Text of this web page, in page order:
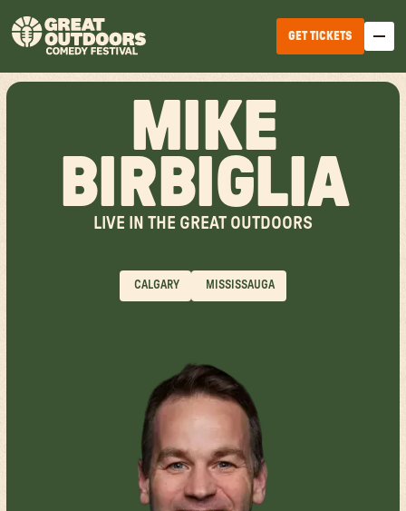
WINNIPEG
VANCOUVER
MISSISSAUGA
TICKET OPTIONS
TICKET UPGRADES
GROUP SALES
FESTIVAL FAQS
ACCESSIBILITY
RULES & POLICIES
ABOUT US
SPONSORSHIPS
GET TICKETS
MIKE
BIRBIGLIA
LIVE IN THE GREAT OUTDOORS
CALGARY MISSISSAUGA